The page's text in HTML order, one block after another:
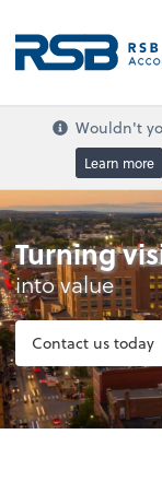
Wouldn't
Learn more
Turning
into value
Contact us today